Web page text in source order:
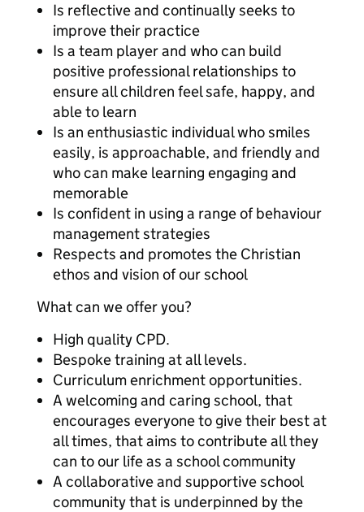
Is reflective and continually seeks to
improve their practice
Is a team player and who can build
positive professional relationships to
ensure all children feel safe, happy, and
able to learn
Is an enthusiastic individual who smiles
easily, is approachable, and friendly and
who can make learning engaging and
memorable
Is confident in using a range of behaviour
management strategies
Respects and promotes the Christian
ethos and vision of our school
What can we offer you?
High quality CPD.
Bespoke training at all levels.
Curriculum enrichment opportunities.
A welcoming and caring school, that
encourages everyone to give their best at
all times, that aims to contribute all they
can to our life as a school community
A collaborative and supportive school
community that is underpinned by the